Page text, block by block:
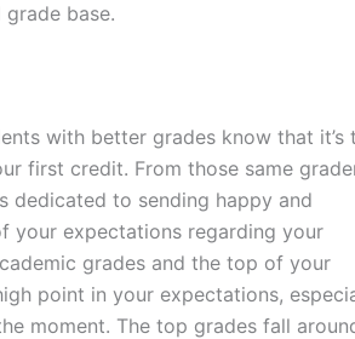
base.
with better grades know that it’s
first credit. From those same
dedicated to sending happy and
your expectations regarding your
grades and the top of your
point in your expectations,
moment. The top grades fall